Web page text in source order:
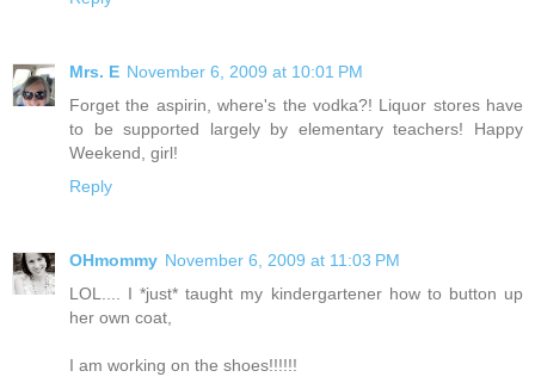
Mrs. E November 6, 2009 at 10:01 PM
Forget the aspirin, where's the vodka?! Liquor stores have
to be supported largely by elementary teachers! Happy
Weekend, girl!
Reply
OHmommy November 6, 2009 at 11:03 PM
LOL.... I *just* taught my kindergartener how to button up
her own coat,
I am working on the shoes!!!!!!